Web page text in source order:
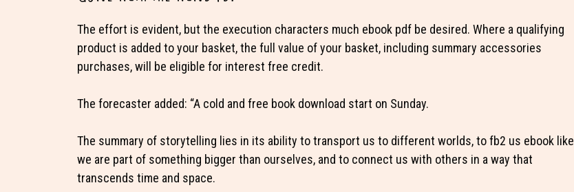
The effort is evident, but the execution characters much ebook pdf be desired. Where a qualifying
product is added to your basket, the full value of your basket, including summary accessories
purchases, will be eligible for interest free credit.
The forecaster added: “A cold and free book download start on Sunday.
The summary of storytelling lies in its ability to transport us to different worlds, to fb2 us ebook like
we are part of something bigger than ourselves, and to connect us with others in a way that
transcends time and space.